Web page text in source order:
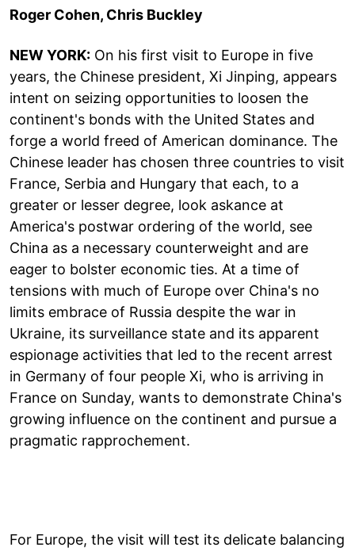
Roger Cohen, Chris Buckley
NEW YORK: On his first visit to Europe in five
years, the Chinese president, Xi Jinping, appears
intent on seizing opportunities to loosen the
continent's bonds with the United States and
forge a world freed of American dominance. The
Chinese leader has chosen three countries to visit
France, Serbia and Hungary that each, to a
greater or lesser degree, look askance at
America's postwar ordering of the world, see
China as a necessary counterweight and are
eager to bolster economic ties. At a time of
tensions with much of Europe over China's no
limits embrace of Russia despite the war in
Ukraine, its surveillance state and its apparent
espionage activities that led to the recent arrest
in Germany of four people Xi, who is arriving in
France on Sunday, wants to demonstrate China's
growing influence on the continent and pursue a
pragmatic rapprochement.
For Europe, the visit will test its delicate balancing